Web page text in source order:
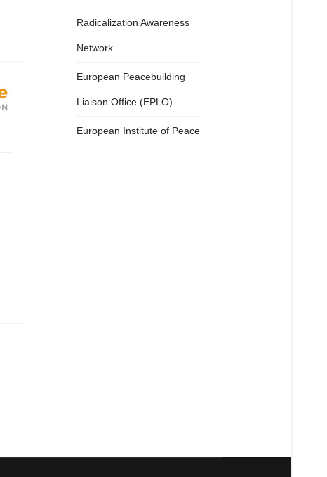
Radicalization Awareness
Network
European Peacebuilding
Liaison Office (EPLO)
European Institute of Peace